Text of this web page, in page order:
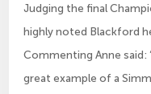
Judging the final
highly noted Blackford
Commenting Anne said:
great example of a